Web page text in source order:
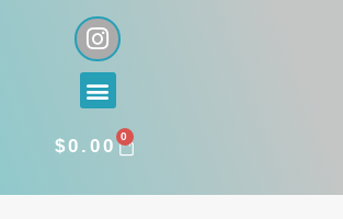
I
n
s
t
g
a
Menu
$0.00 0
CART